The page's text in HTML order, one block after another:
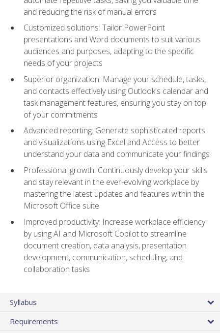
and reducing the risk of manual errors
Customized solutions: Tailor PowerPoint
presentations and Word documents to suit various
audiences and purposes, adapting to the specific
needs of your projects
Superior organization: Manage your schedule, tasks,
and contacts effectively using Outlook's calendar and
task management features, ensuring you stay on top
of your commitments
Advanced reporting: Generate sophisticated reports
and visualizations using Excel and Access to better
understand your data and communicate your findings
Professional growth: Continuously develop your skills
and stay relevant in the ever-evolving workplace by
mastering the latest updates and features within the
Microsoft Office suite
Improved productivity: Increase workplace efficiency
by using AI and Microsoft Copilot to streamline
document creation, data analysis, presentation
development, communication, scheduling, and
collaboration tasks
Syllabus
Requirements